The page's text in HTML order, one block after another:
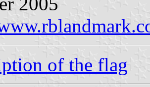
of the flag